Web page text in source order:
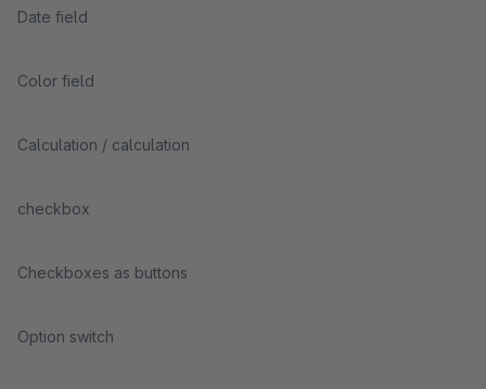
Date field
Color field
Calculation / calculation
checkbox
Checkboxes as buttons
Option switch